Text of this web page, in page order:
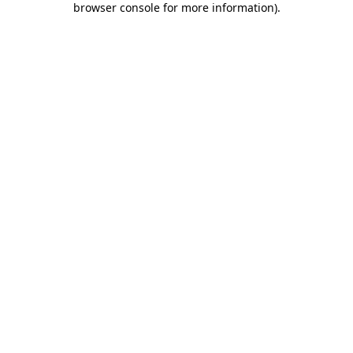
browser console for more information).